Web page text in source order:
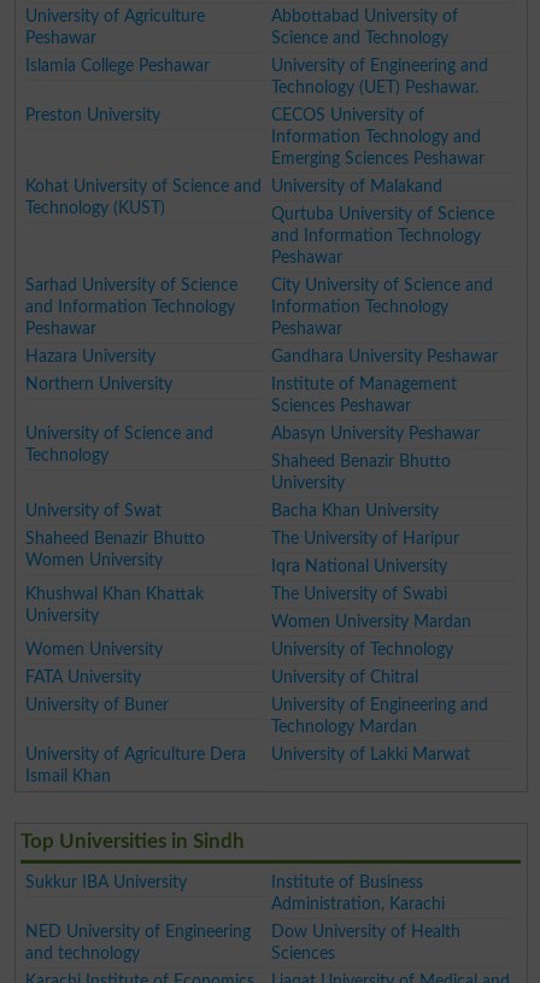
University of Agriculture
Peshawar
Abbottabad University of
Science and Technology
Islamia College Peshawar
University of Engineering and
Technology (UET) Peshawar.
Preston University
CECOS University of
Information Technology and
Emerging Sciences Peshawar
Kohat University of Science and
Technology (KUST)
University of Malakand
Qurtuba University of Science
and Information Technology
Peshawar
Sarhad University of Science
and Information Technology
Peshawar
City University of Science and
Information Technology
Peshawar
Hazara University
Gandhara University Peshawar
Northern University
Institute of Management
Sciences Peshawar
University of Science and
Technology
Abasyn University Peshawar
Shaheed Benazir Bhutto
University
University of Swat
Bacha Khan University
Shaheed Benazir Bhutto
Women University
The University of Haripur
Iqra National University
Khushwal Khan Khattak
University
The University of Swabi
Women University Mardan
Women University
University of Technology
FATA University
University of Chitral
University of Buner
University of Engineering and
Technology Mardan
University of Agriculture Dera
Ismail Khan
University of Lakki Marwat
Top Universities in Sindh
Sukkur IBA University
Institute of Business
Administration, Karachi
NED University of Engineering
and technology
Dow University of Health
Sciences